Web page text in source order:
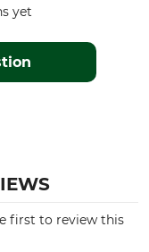
yet
first to review this